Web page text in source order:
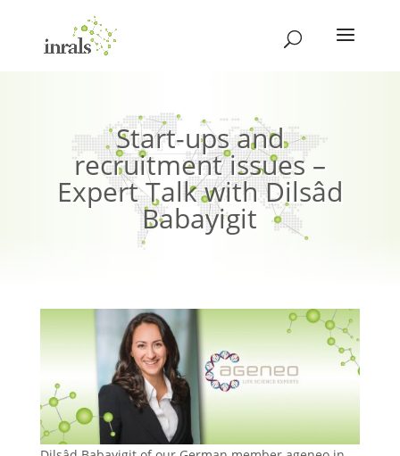
Start-ups and
recruitment issues –
Expert Talk with Dilsâd
Babayigit